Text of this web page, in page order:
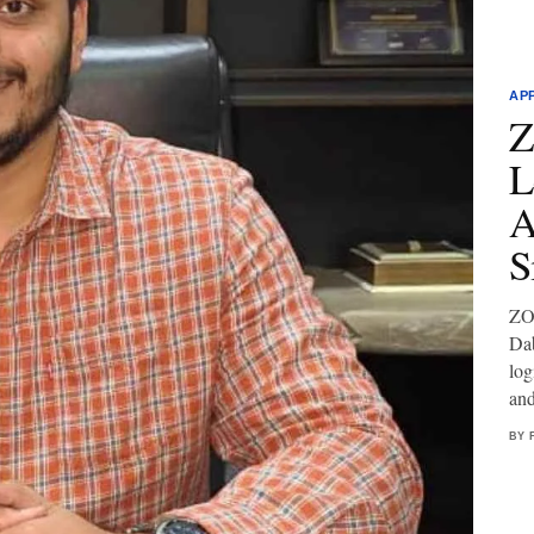
BY